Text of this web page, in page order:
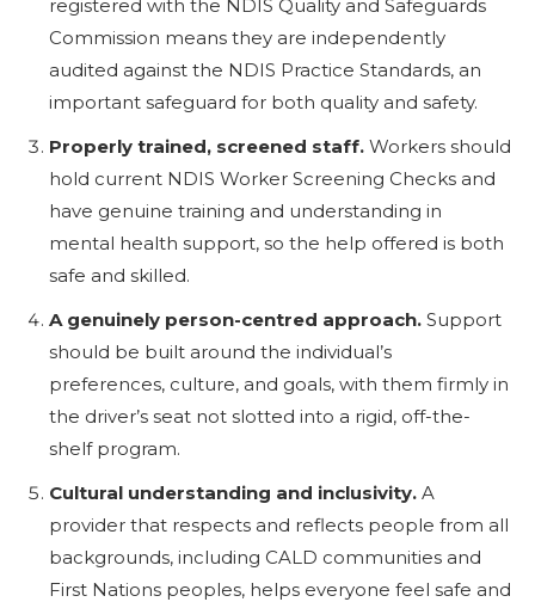
registered with the NDIS Quality and Safeguards
Commission means they are independently
audited against the NDIS Practice Standards, an
important safeguard for both quality and safety.
Properly trained, screened staff. Workers should
hold current NDIS Worker Screening Checks and
have genuine training and understanding in
mental health support, so the help offered is both
safe and skilled.
A genuinely person-centred approach. Support
should be built around the individual’s
preferences, culture, and goals, with them firmly in
the driver’s seat not slotted into a rigid, off-the-
shelf program.
Cultural understanding and inclusivity. A
provider that respects and reflects people from all
backgrounds, including CALD communities and
First Nations peoples, helps everyone feel safe and